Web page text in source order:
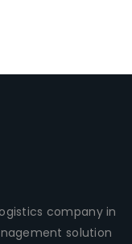
company in
solution